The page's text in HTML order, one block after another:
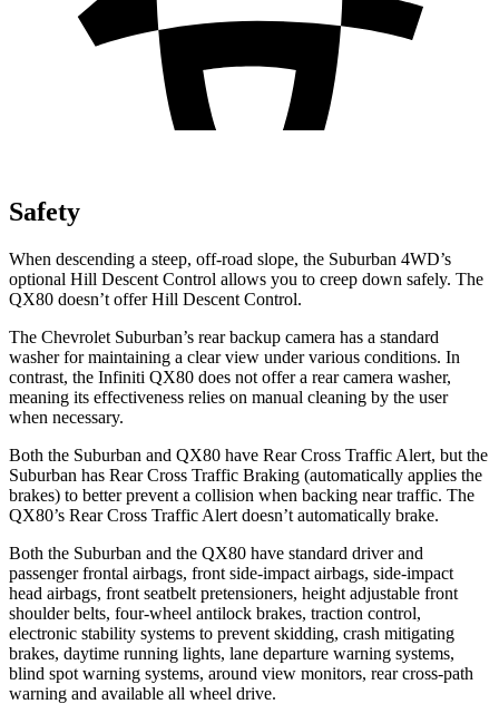
Safety
When descending a steep, off-road slope, the Suburban 4WD’s
optional Hill Descent Control allows you to creep down safely. The
QX80 doesn’t offer Hill Descent Control.
The Chevrolet Suburban’s rear backup camera has a standard
washer for maintaining a clear view under various conditions. In
contrast, the Infiniti QX80 does not offer a rear camera washer,
meaning its effectiveness relies on manual cleaning by the user
when necessary.
Both the Suburban and QX80 have Rear Cross Traffic Alert, but the
Suburban has Rear Cross Traffic Braking (automatically applies the
brakes) to better prevent a collision when backing near traffic. The
QX80’s Rear Cross Traffic Alert doesn’t automatically brake.
Both the Suburban and the QX80 have standard driver and
passenger frontal airbags, front side-impact airbags, side-impact
head airbags, front seatbelt pretensioners, height adjustable front
shoulder belts, four-wheel antilock brakes, traction control,
electronic stability systems to prevent skidding, crash mitigating
brakes, daytime running lights, lane departure warning systems,
blind spot warning systems, around view monitors, rear cross-path
warning and available all wheel drive.